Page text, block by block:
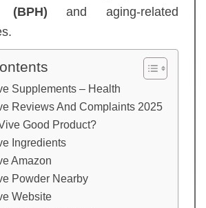
(BPH) and aging-related
Supplements – Health
Reviews And Complaints 2025
Good Product?
Ingredients
Amazon
Powder Nearby
Website